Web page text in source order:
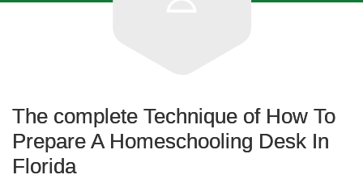
The complete Technique of How To
Prepare A Homeschooling Desk In
Florida